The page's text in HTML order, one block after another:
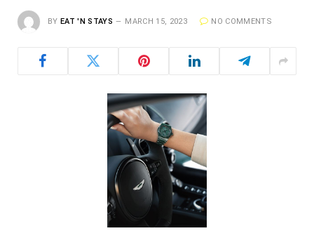
BY EAT 'N STAYS MARCH 15, 2023 NO COMMENTS